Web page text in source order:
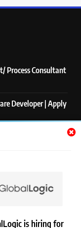
is hiring for
Process Consultant
Developer | Apply
| Apply Now!